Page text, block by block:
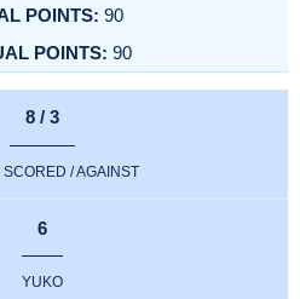
90
90
8 / 3
SCORED / AGAINST
6
YUKO